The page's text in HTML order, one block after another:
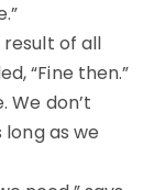
result of all
“Fine then.”
We don’t
as we